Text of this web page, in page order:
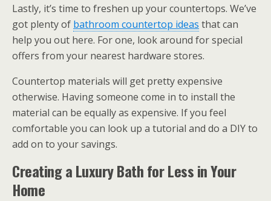
Lastly, it’s time to freshen up your countertops. We’ve
got plenty of bathroom countertop ideas that can
help you out here. For one, look around for special
offers from your nearest hardware stores.
Countertop materials will get pretty expensive
otherwise. Having someone come in to install the
material can be equally as expensive. If you feel
comfortable you can look up a tutorial and do a DIY to
add on to your savings.
Creating a Luxury Bath for Less in Your
Home